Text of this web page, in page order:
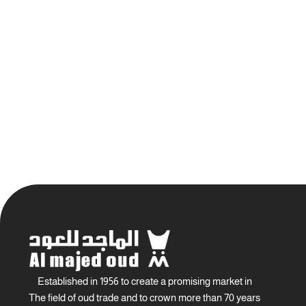
Established in 1956 to create a promising market in
The field of oud trade and to crown more than 70 years